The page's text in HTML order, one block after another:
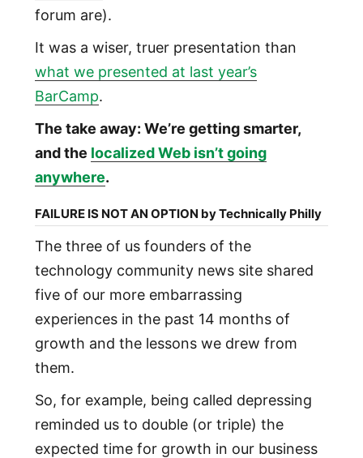
forum are).
It was a wiser, truer presentation than
what we presented at last year’s
BarCamp.
The take away: We’re getting smarter,
and the localized Web isn’t going
anywhere.
FAILURE IS NOT AN OPTION by Technically Philly
The three of us founders of the
technology community news site shared
five of our more embarrassing
experiences in the past 14 months of
growth and the lessons we drew from
them.
So, for example, being called depressing
reminded us to double (or triple) the
expected time for growth in our business